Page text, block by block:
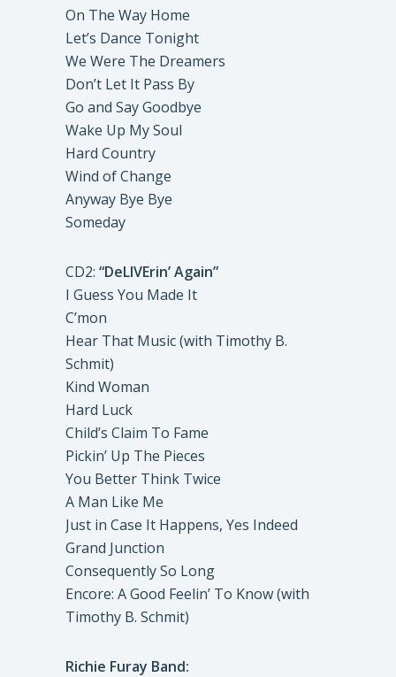
On The Way Home
Let’s Dance Tonight
We Were The Dreamers
Don’t Let It Pass By
Go and Say Goodbye
Wake Up My Soul
Hard Country
Wind of Change
Anyway Bye Bye
Someday
CD2: “DeLIVErin’ Again”
I Guess You Made It
C’mon
Hear That Music (with Timothy B.
Schmit)
Kind Woman
Hard Luck
Child’s Claim To Fame
Pickin’ Up The Pieces
You Better Think Twice
A Man Like Me
Just in Case It Happens, Yes Indeed
Grand Junction
Consequently So Long
Encore: A Good Feelin’ To Know (with
Timothy B. Schmit)
Richie Furay Band: